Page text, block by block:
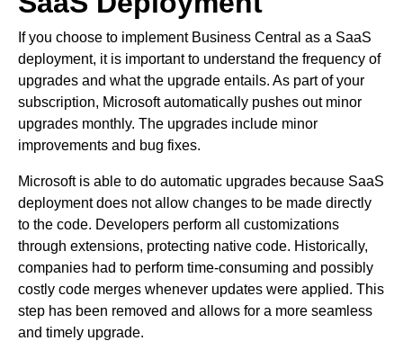
If you choose to implement Business Central as a SaaS
deployment, it is important to understand the frequency of
upgrades and what the upgrade entails. As part of your
subscription, Microsoft automatically pushes out minor
upgrades monthly. The upgrades include minor
improvements and bug fixes.
Microsoft is able to do automatic upgrades because SaaS
deployment does not allow changes to be made directly
to the code. Developers perform all customizations
through extensions, protecting native code. Historically,
companies had to perform time-consuming and possibly
costly code merges whenever updates were applied. This
step has been removed and allows for a more seamless
and timely upgrade.